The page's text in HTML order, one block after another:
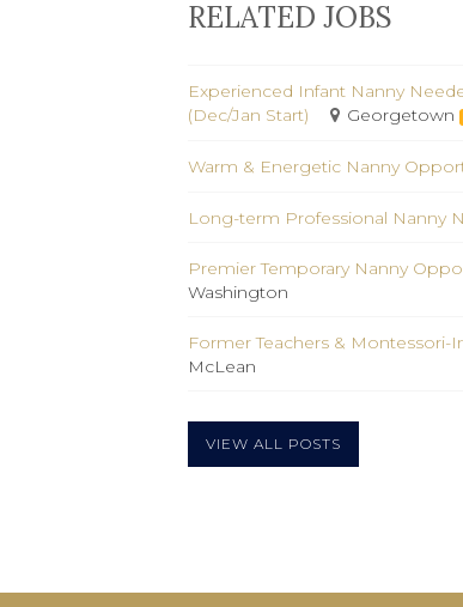
RELATED JOBS
Experienced Infant Nanny
(Dec/Jan Start)
Georgetown
Warm & Energetic Nanny
Long-term Professional Nanny
Premier Temporary Nanny
Washington
Former Teachers &
McLean
VIEW ALL POSTS